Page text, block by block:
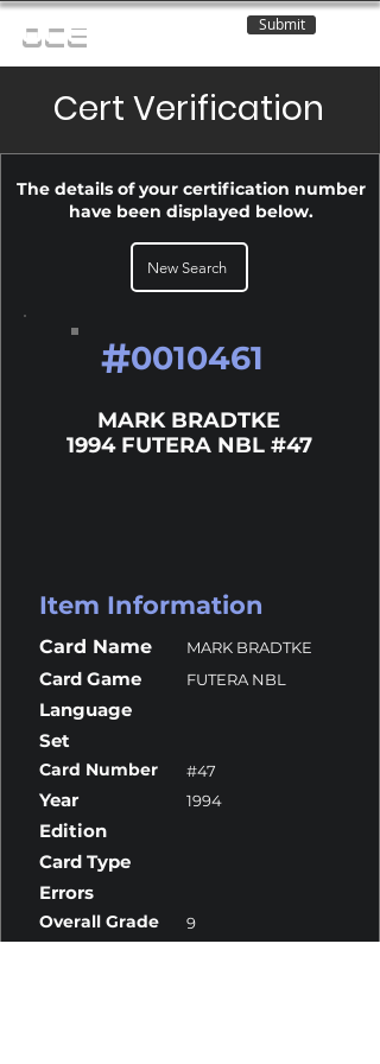
OCE Submit
Cert Verification
The details of your certification number
have been displayed below.
New Search
#0010461
MARK BRADTKE
1994 FUTERA NBL #47
Item Information
Card Name MARK BRADTKE
Card Game FUTERA NBL
Language
Set
Card Number #47
Year 1994
Edition
Card Type
Errors
Overall Grade 9